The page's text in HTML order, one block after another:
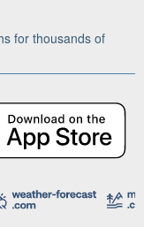
for thousands of